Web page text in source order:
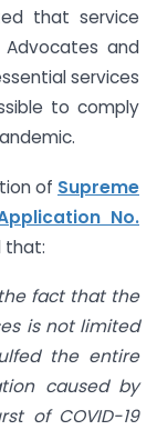
that service
Advocates and
services
to comply
of Supreme
No.
that:
fact that the
is not limited
the entire
caused by
of COVID-19